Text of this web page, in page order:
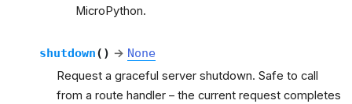
MicroPython.
shutdown( ) → None
Request a graceful server shutdown. Safe to call
from a route handler – the current request completes